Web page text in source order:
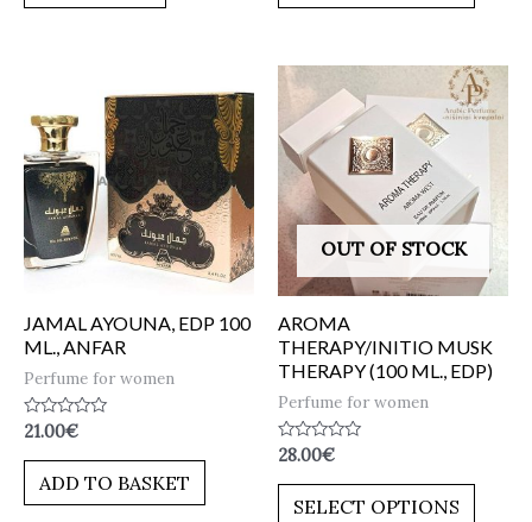
JAMAL AYOUNA, EDP 100
ML., ANFAR
Perfume for women
Rated
out
21.00€
ADD TO BASKET
OUT OF STOCK
AROMA
THERAPY/INITIO MUSK
THERAPY (100 ML., EDP)
Perfume for women
Rated
out
28.00€
SELECT OPTIONS